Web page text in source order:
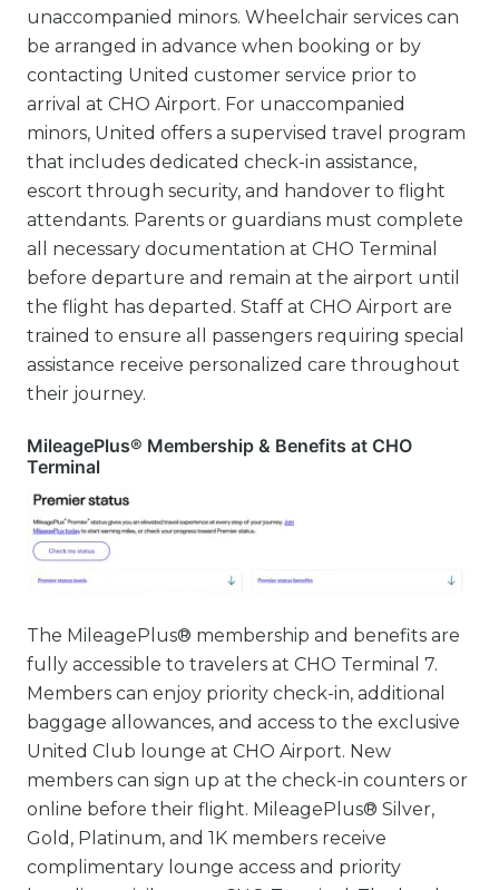
unaccompanied minors. Wheelchair services can
be arranged in advance when booking or by
contacting United customer service prior to
arrival at CHO Airport. For unaccompanied
minors, United offers a supervised travel program
that includes dedicated check-in assistance,
escort through security, and handover to flight
attendants. Parents or guardians must complete
all necessary documentation at CHO Terminal
before departure and remain at the airport until
the flight has departed. Staff at CHO Airport are
trained to ensure all passengers requiring special
assistance receive personalized care throughout
their journey.
MileagePlus® Membership & Benefits at CHO
Terminal
The MileagePlus® membership and benefits are
fully accessible to travelers at CHO Terminal 7.
Members can enjoy priority check-in, additional
baggage allowances, and access to the exclusive
United Club lounge at CHO Airport. New
members can sign up at the check-in counters or
online before their flight. MileagePlus® Silver,
Gold, Platinum, and 1K members receive
complimentary lounge access and priority